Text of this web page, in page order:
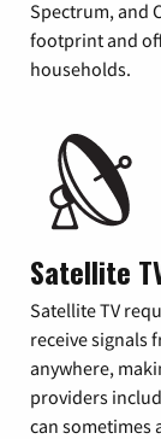
Spectrum, and
footprint and
households.
Satellite
Satellite TV
receive signals
anywhere,
providers
can sometimes